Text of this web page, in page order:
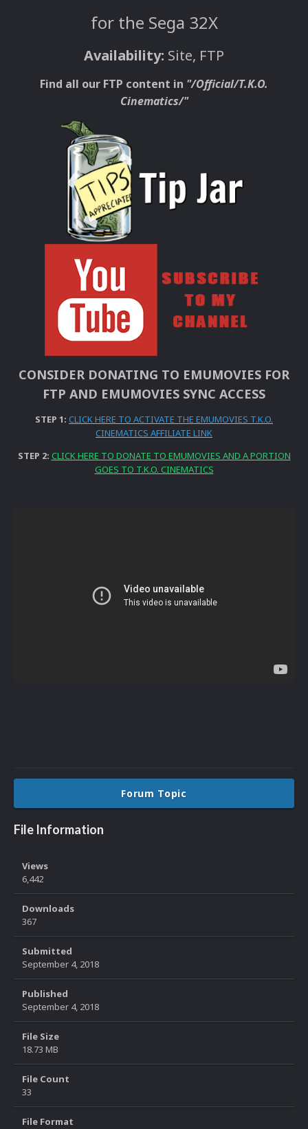
for the Sega 32X
Availability: Site, FTP
Find all our FTP content in "/Official/T.K.O.
Cinematics/"
CONSIDER DONATING TO EMUMOVIES FOR
FTP AND EMUMOVIES SYNC ACCESS
STEP 1: CLICK HERE TO ACTIVATE THE EMUMOVIES T.K.O.
CINEMATICS AFFILIATE LINK
STEP 2: CLICK HERE TO DONATE TO EMUMOVIES AND A PORTION
GOES TO T.K.O. CINEMATICS
Forum Topic
File Information
Views
6,442
Downloads
367
Submitted
September 4, 2018
Published
September 4, 2018
File Size
18.73 MB
File Count
33
File Format